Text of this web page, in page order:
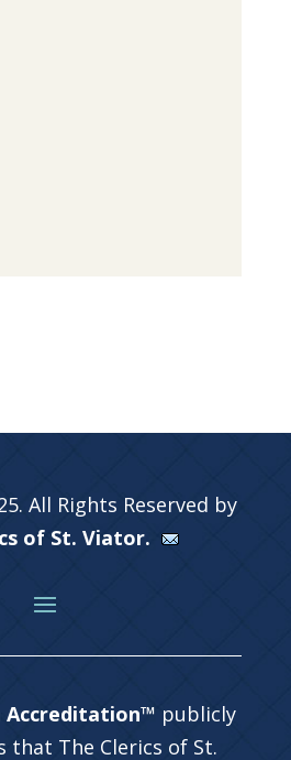
All Rights Reserved by
of St. Viator.
Accreditation™ publicly
that The Clerics of St.